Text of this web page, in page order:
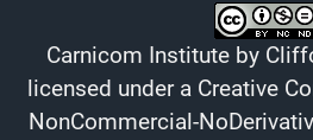
Carnicom Institute by
licensed under a Creative
NonCommercial-